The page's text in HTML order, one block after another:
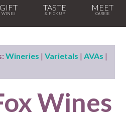
GIFT TASTE MEET
Wineries |Varietals |AVAs |
Wines